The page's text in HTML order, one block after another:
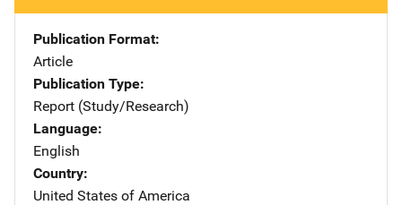
Publication Format
Article
Publication Type
Report (Study/Research)
Language
English
Country
United States of America